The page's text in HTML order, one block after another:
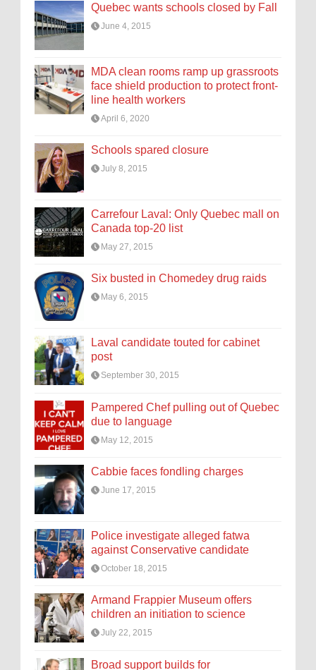
Quebec wants schools closed by Fall
June 4, 2015
MDA clean rooms ramp up grassroots
face shield production to protect front-
line health workers
April 6, 2020
Schools spared closure
July 8, 2015
Carrefour Laval: Only Quebec mall on
Canada top-20 list
May 27, 2015
Six busted in Chomedey drug raids
May 6, 2015
Laval candidate touted for cabinet
post
September 30, 2015
Pampered Chef pulling out of Quebec
due to language
May 12, 2015
Cabbie faces fondling charges
June 17, 2015
Police investigate alleged fatwa
against Conservative candidate
October 18, 2015
Armand Frappier Museum offers
children an initiation to science
July 22, 2015
Broad support builds for